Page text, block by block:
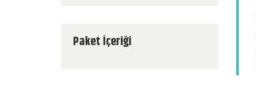
Paket İçeriği